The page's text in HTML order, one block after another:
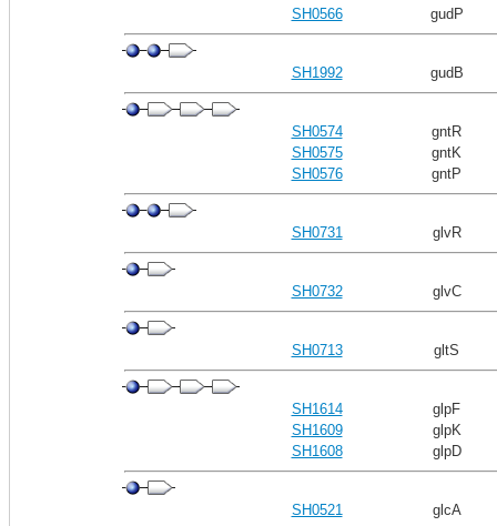
SH0566 gudP
SH1992 gudB
SH0574
gntR
SH0575
gntK
SH0576
gntP
SH0731 glvR
SH0732 glvC
SH0713 gltS
SH1614
glpF
SH1609
glpK
SH1608
glpD
SH0521 glcA